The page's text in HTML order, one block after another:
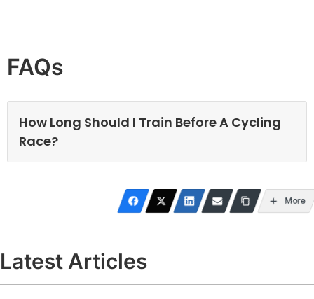
FAQs
How Long Should I Train Before A Cycling
Race?
More
Latest Articles